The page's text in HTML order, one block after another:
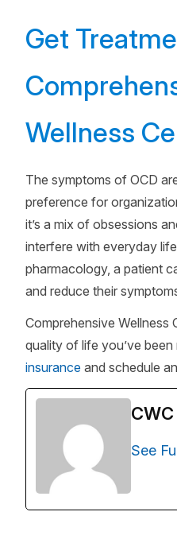
Get
Wellness
The symptoms of OCD
preference for
it’s a mix of obsessions
interfere with everyday
pharmacology, a patient
and reduce their
Comprehensive Wellness
quality of life you’ve been
insurance and schedule
See